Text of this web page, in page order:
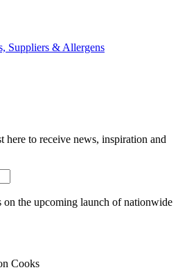
Suppliers & Allergens
here to receive news, inspiration and
on the upcoming launch of nationwide
Cooks